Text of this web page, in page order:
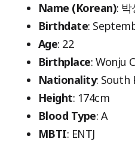
Name (Korean): 박
Birthdate:
Age: 22
Birthplace: Wonju
Nationality: South
Height: 174cm
Blood Type: A
MBTI: ENTJ